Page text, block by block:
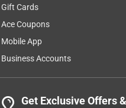
Gift Cards
Ace Coupons
Mobile App
Business Accounts
Get Exclusive Offers